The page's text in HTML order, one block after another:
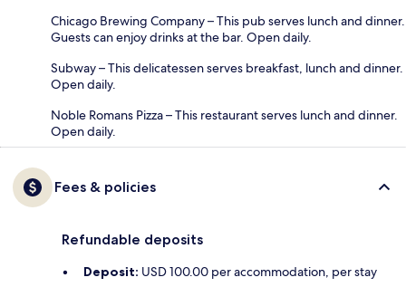
Chicago Brewing Company – This pub serves lunch and dinner.
Guests can enjoy drinks at the bar. Open daily.
Subway – This delicatessen serves breakfast, lunch and dinner.
Open daily.
Noble Romans Pizza – This restaurant serves lunch and dinner.
Open daily.
Fees & policies
Refundable deposits
Deposit: USD 100.00 per accommodation, per stay